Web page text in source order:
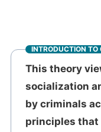
INTRODUCTION TO
This theory
socialization
by criminals
principles that